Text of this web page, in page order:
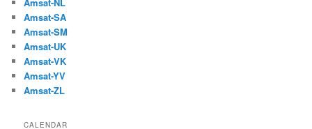
Amsat-SA
Amsat-SM
Amsat-UK
Amsat-VK
Amsat-YV
Amsat-ZL
CALENDAR